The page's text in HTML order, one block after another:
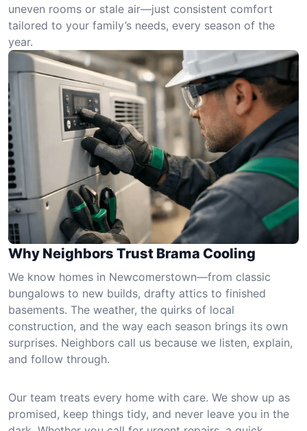
uneven rooms or stale air—just consistent comfort
tailored to your family’s needs, every season of the
year.
Why Neighbors Trust Brama Cooling
We know homes in Newcomerstown—from classic
bungalows to new builds, drafty attics to finished
basements. The weather, the quirks of local
construction, and the way each season brings its own
surprises. Neighbors call us because we listen, explain,
and follow through.
Our team treats every home with care. We show up as
promised, keep things tidy, and never leave you in the